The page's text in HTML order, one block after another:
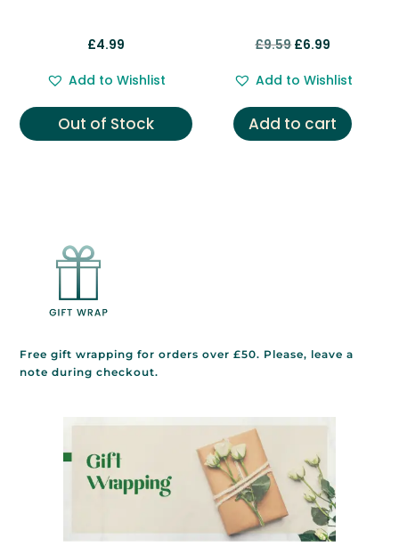
£4.99
Add to Wishlist
Out of Stock
£9.59Original
was:
£9.59.
£6.99
is:
£6.99.
Add to Wishlist
Add to cart
Free gift wrapping for orders over £50. Please, leave a
note during checkout.